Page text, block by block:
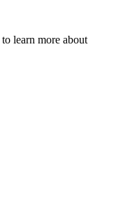
learn more about